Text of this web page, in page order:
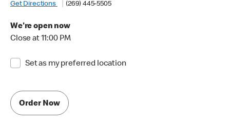
Get Directions
(269) 445-5505
We're open now
Close at 11:00 PM
Set as my preferred location
Order Now